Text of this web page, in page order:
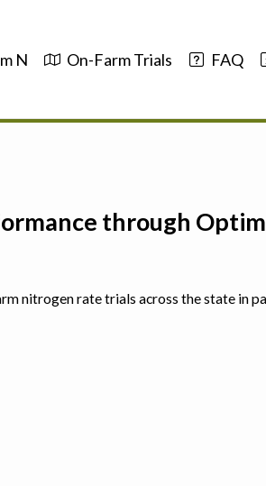
N On-Farm Trials FAQ
through
nitrogen rate trials across the state in